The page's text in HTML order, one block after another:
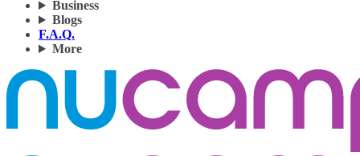
Business
Blogs
F.A.Q.
More